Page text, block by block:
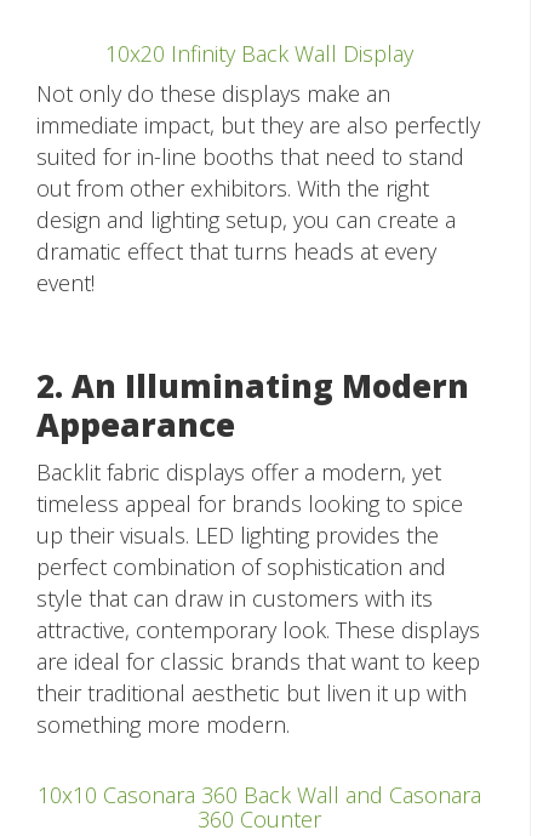
10x20 Infinity Back Wall Display
Not only do these displays make an
immediate impact, but they are also perfectly
suited for in-line booths that need to stand
out from other exhibitors. With the right
design and lighting setup, you can create a
dramatic effect that turns heads at every
event!
2. An Illuminating Modern
Appearance
Backlit fabric displays offer a modern, yet
timeless appeal for brands looking to spice
up their visuals. LED lighting provides the
perfect combination of sophistication and
style that can draw in customers with its
attractive, contemporary look. These displays
are ideal for classic brands that want to keep
their traditional aesthetic but liven it up with
something more modern.
10x10 Casonara 360 Back Wall and Casonara
360 Counter